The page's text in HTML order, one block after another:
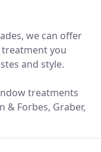
we can offer
you
and style.
treatments
Forbes, Graber,